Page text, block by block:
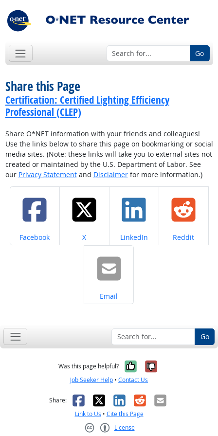
Go
Share this Page
Certification: Certified Lighting Efficiency
Professional (CLEP)
Share O*NET information with your friends and colleagues!
Use the links below to share this page on bookmarking or social
media sites. (Note: these links will take you to external sites not
created or maintained by the U.S. Department of Labor. See
our Privacy Statementand Disclaimerfor more information.)
Share on
Facebook Share on
X Share on
LinkedIn Share on
Reddit
Share on
Email
Go
Was this page helpful? Yes, it was
No, it was
Job Seeker Help • Contact Us
Share: Facebook
X LinkedIn
RedditEmail
Link to Us • Cite this Page
License